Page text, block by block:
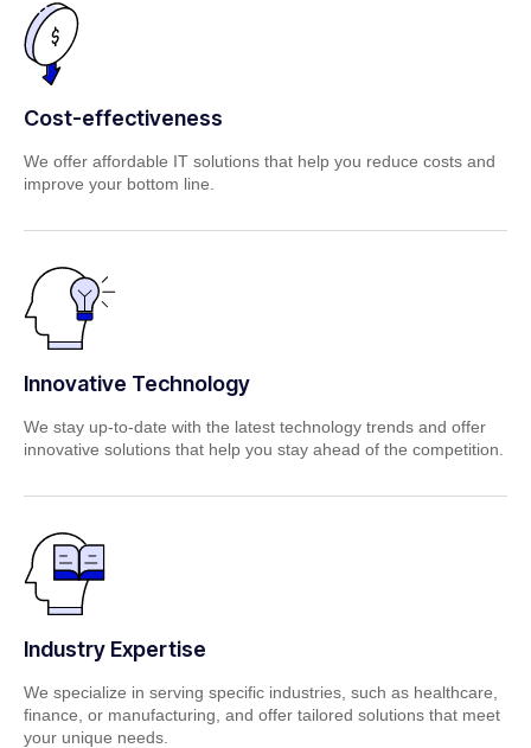
Cost-effectiveness
We offer affordable IT solutions that help you reduce costs and
improve your bottom line.
Innovative Technology
We stay up-to-date with the latest technology trends and offer
innovative solutions that help you stay ahead of the competition.
Industry Expertise
We specialize in serving specific industries, such as healthcare,
finance, or manufacturing, and offer tailored solutions that meet
your unique needs.